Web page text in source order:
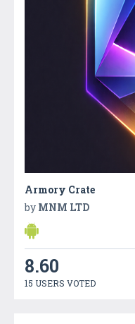
Armory Crate
by MNM LTD
8.60
15 USERS VOTED